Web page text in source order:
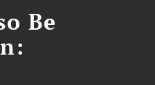
Be